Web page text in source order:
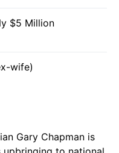
$5 Million
wife)
Gary Chapman is